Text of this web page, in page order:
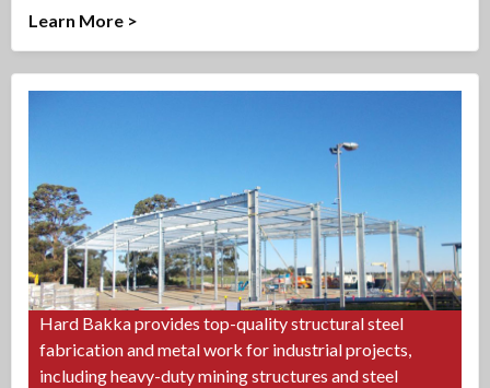
Learn More >
Hard Bakka provides top-quality structural steel
fabrication and metal work for industrial projects,
including heavy-duty mining structures and steel